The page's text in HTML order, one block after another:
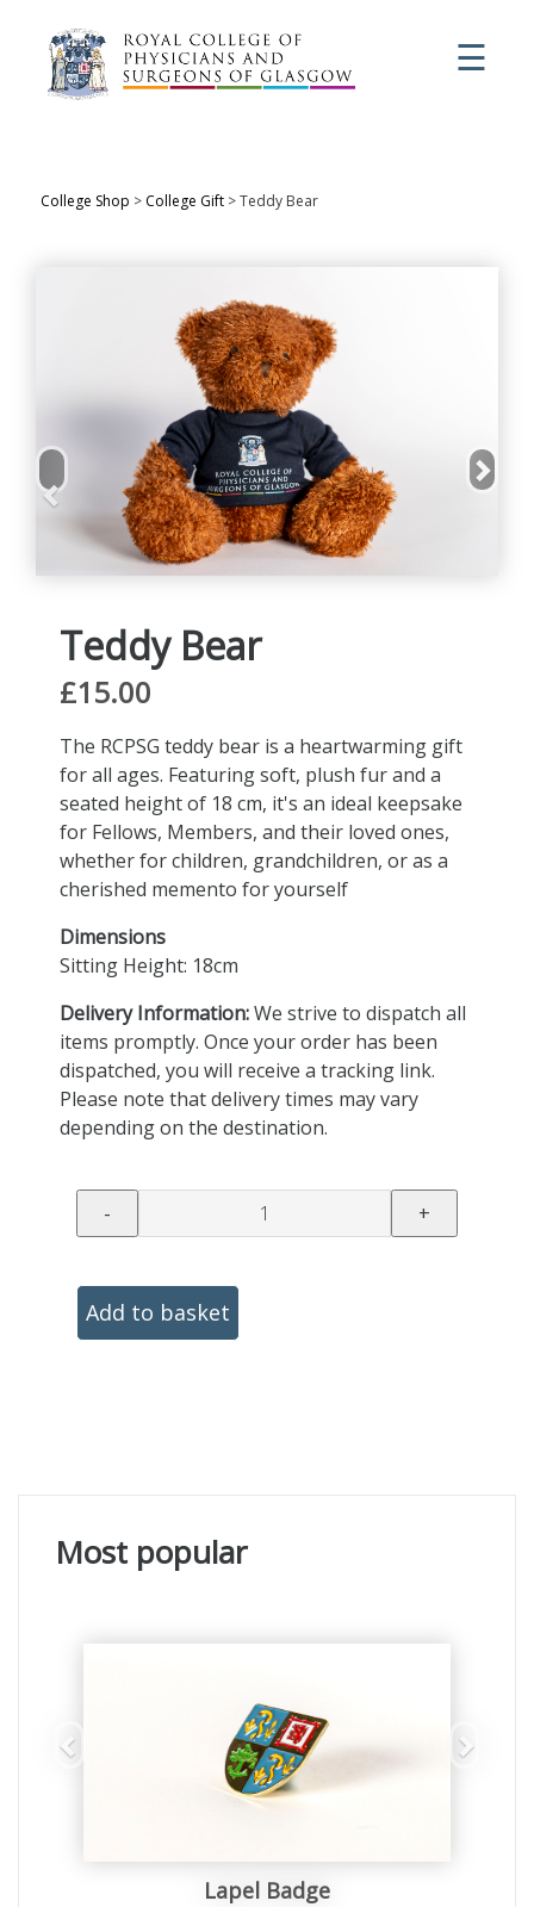
☰
College Shop > College Gift > Teddy Bear
Teddy Bear
£15.00
The RCPSG teddy bear is a heartwarming gift
for all ages. Featuring soft, plush fur and a
seated height of 18 cm, it's an ideal keepsake
for Fellows, Members, and their loved ones,
whether for children, grandchildren, or as a
cherished memento for yourself
Dimensions
Sitting Height: 18cm
Delivery Information:We strive to dispatch all
items promptly. Once your order has been
dispatched, you will receive a tracking link.
Please note that delivery times may vary
depending on the destination.
- +
Add to basket
Most popular
Lapel Badge